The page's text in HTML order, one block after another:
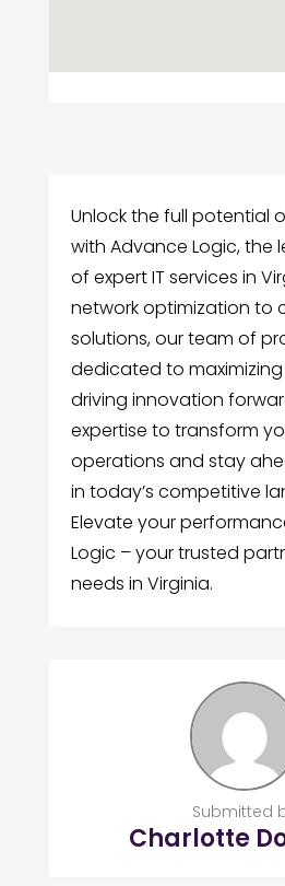
Unlock the full potential
with Advance Logic, the
of expert IT services in
network optimization to
solutions, our team of
dedicated to
driving innovation
expertise to transform
operations and stay
in today’s competitive
Elevate your
Logic – your trusted
needs in Virginia.
Submitted
Charlotte